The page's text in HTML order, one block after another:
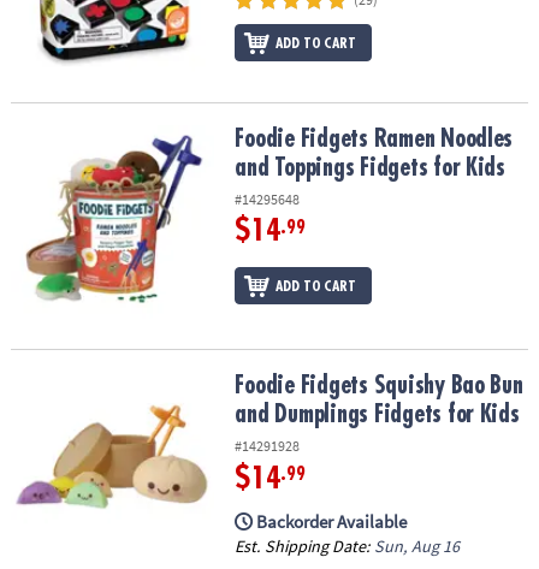
ASSISTANCE
OUR
SECURE
SHOPPING
ADD TO CART
Foodie Fidgets Ramen Noodles and Toppings Fidgets for Kids
Foodie Fidgets Ramen Noodles
and Toppings Fidgets for Kids
#14295648
$14.99
ADD TO CART
Foodie Fidgets Squishy Bao Bun and Dumplings Fidgets for Kids
Foodie Fidgets Squishy Bao Bun
and Dumplings Fidgets for Kids
#14291928
$14.99
Backorder Available
Est. Shipping Date: Sun, Aug 16